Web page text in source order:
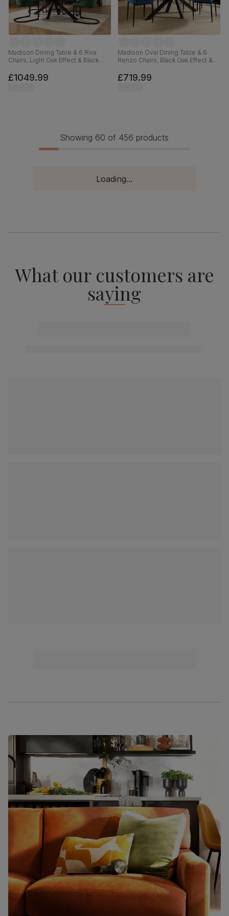
Madison Dining Table & 6 Riva
Chairs, Light Oak Effect & Black
160cm
£1049.99
Madison Oval Dining Table & 6
Renzo Chairs, Black Oak Effect &
180cm
£719.99
Showing 60 of 456 products
Loading...
What our customers are
saying